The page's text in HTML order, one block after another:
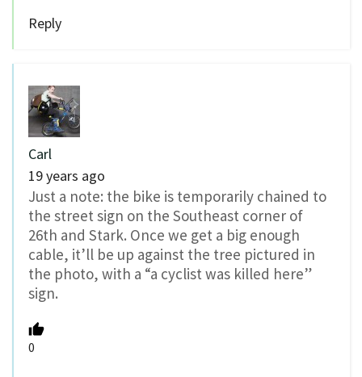
Reply
Carl
19 years ago
Just a note: the bike is temporarily chained to
the street sign on the Southeast corner of
26th and Stark. Once we get a big enough
cable, it’ll be up against the tree pictured in
the photo, with a “a cyclist was killed here”
sign.
0